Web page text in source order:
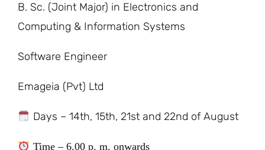
B. Sc. (Joint Major) in Electronics and
Computing & Information Systems
Software Engineer
Emageia (Pvt) Ltd
Days – 14th, 15th, 21st and 22nd of August
Time – 6.00 p. m. onwards